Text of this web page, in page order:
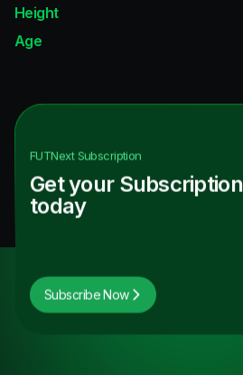
Height
Age
FUTNextSubscription
Get your Subscription
today
Subscribe Now